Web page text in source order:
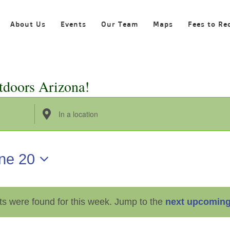
About Us Events Our Team Maps Fees to
Arizona!
Notice
were found for this week. Jump to the next
Enter
Location.
for
by
Location.
20